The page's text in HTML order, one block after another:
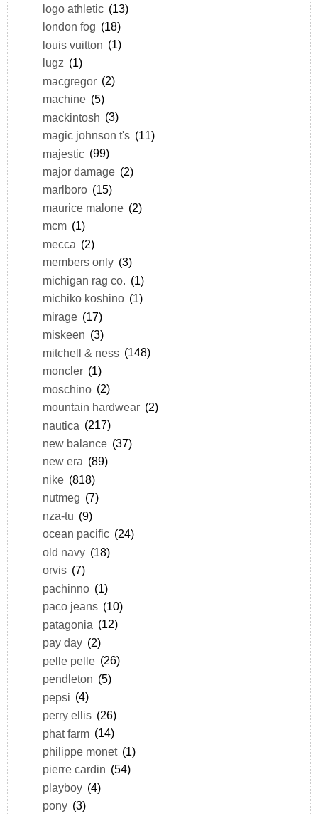
logo athletic (13)
london fog (18)
louis vuitton (1)
lugz (1)
macgregor (2)
machine (5)
mackintosh (3)
magic johnson t's (11)
majestic (99)
major damage (2)
marlboro (15)
maurice malone (2)
mcm (1)
mecca (2)
members only (3)
michigan rag co. (1)
michiko koshino (1)
mirage (17)
miskeen (3)
mitchell & ness (148)
moncler (1)
moschino (2)
mountain hardwear (2)
nautica (217)
new balance (37)
new era (89)
nike (818)
nutmeg (7)
nza-tu (9)
ocean pacific (24)
old navy (18)
orvis (7)
pachinno (1)
paco jeans (10)
patagonia (12)
pay day (2)
pelle pelle (26)
pendleton (5)
pepsi (4)
perry ellis (26)
phat farm (14)
philippe monet (1)
pierre cardin (54)
playboy (4)
pony (3)